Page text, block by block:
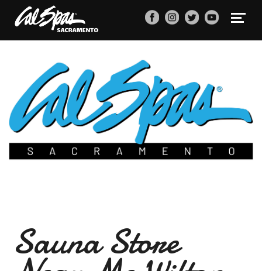
Sauna Store